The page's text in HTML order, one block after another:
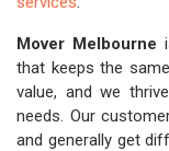
Mover Melbourne
that keeps the
value, and we
needs. Our
and generally get